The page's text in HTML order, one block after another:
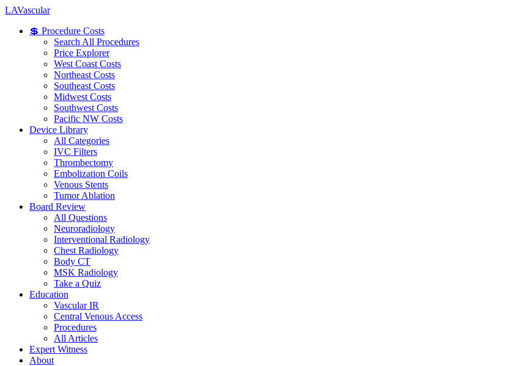
LAVascular
💲 Procedure Costs
Search All Procedures
Price Explorer
West Coast Costs
Northeast Costs
Southeast Costs
Midwest Costs
Southwest Costs
Pacific NW Costs
Device Library
All Categories
IVC Filters
Thrombectomy
Embolization Coils
Venous Stents
Tumor Ablation
Board Review
All Questions
Neuroradiology
Interventional Radiology
Chest Radiology
Body CT
MSK Radiology
Take a Quiz
Education
Vascular IR
Central Venous Access
Procedures
All Articles
Expert Witness
About